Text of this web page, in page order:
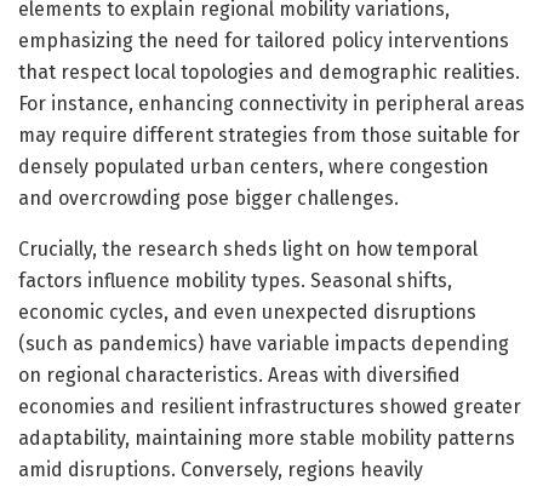
elements to explain regional mobility variations,
emphasizing the need for tailored policy interventions
that respect local topologies and demographic realities.
For instance, enhancing connectivity in peripheral areas
may require different strategies from those suitable for
densely populated urban centers, where congestion
and overcrowding pose bigger challenges.
Crucially, the research sheds light on how temporal
factors influence mobility types. Seasonal shifts,
economic cycles, and even unexpected disruptions
(such as pandemics) have variable impacts depending
on regional characteristics. Areas with diversified
economies and resilient infrastructures showed greater
adaptability, maintaining more stable mobility patterns
amid disruptions. Conversely, regions heavily